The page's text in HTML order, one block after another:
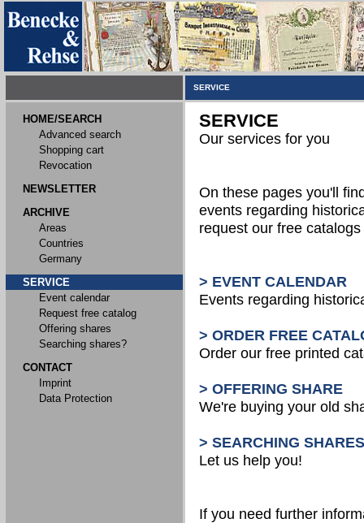
SERVICE
HOME/SEARCH
Advanced search
Shopping cart
Revocation
NEWSLETTER
ARCHIVE
Areas
Countries
Germany
SERVICE
Event calendar
Request free catalog
Offering shares
Searching shares?
CONTACT
Imprint
Data Protection
SERVICE
Our services for you
On these pages you'll
events regarding
request our free
> EVENT CALENDAR
Events regarding
> ORDER FREE
Order our free printed
> OFFERING SHARE
We're buying your old
> SEARCHING
Let us help you!
If you need further